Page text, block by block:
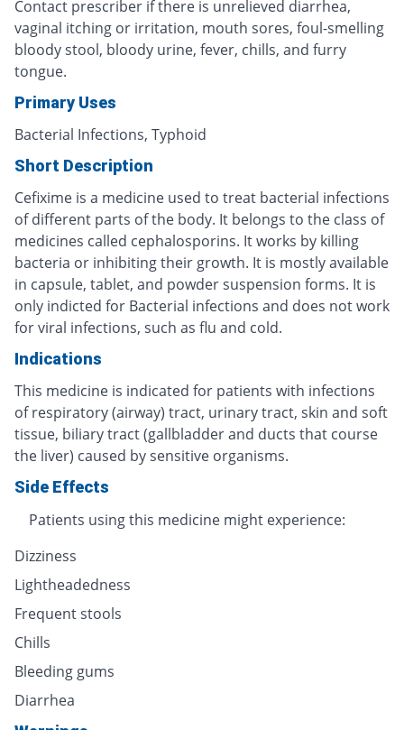
Contact prescriber if there is unrelieved diarrhea,
vaginal itching or irritation, mouth sores, foul-smelling
bloody stool, bloody urine, fever, chills, and furry
tongue.
Primary Uses
Bacterial Infections, Typhoid
Short Description
Cefixime is a medicine used to treat bacterial infections
of different parts of the body. It belongs to the class of
medicines called cephalosporins. It works by killing
bacteria or inhibiting their growth. It is mostly available
in capsule, tablet, and powder suspension forms. It is
only indicted for Bacterial infections and does not work
for viral infections, such as flu and cold.
Indications
This medicine is indicated for patients with infections
of respiratory (airway) tract, urinary tract, skin and soft
tissue, biliary tract (gallbladder and ducts that course
the liver) caused by sensitive organisms.
Side Effects
Patients using this medicine might experience:
Dizziness
Lightheadedness
Frequent stools
Chills
Bleeding gums
Diarrhea